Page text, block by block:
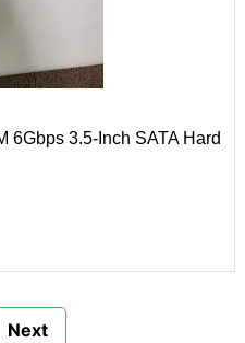
6Gbps 3.5-Inch SATA Hard
Next